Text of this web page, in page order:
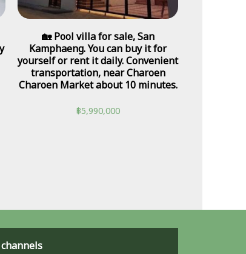
🏡 Pool villa for sale, San
Kamphaeng. You can buy it for
yourself or rent it daily. Convenient
transportation, near Charoen
Charoen Market about 10 minutes.
฿5,990,000